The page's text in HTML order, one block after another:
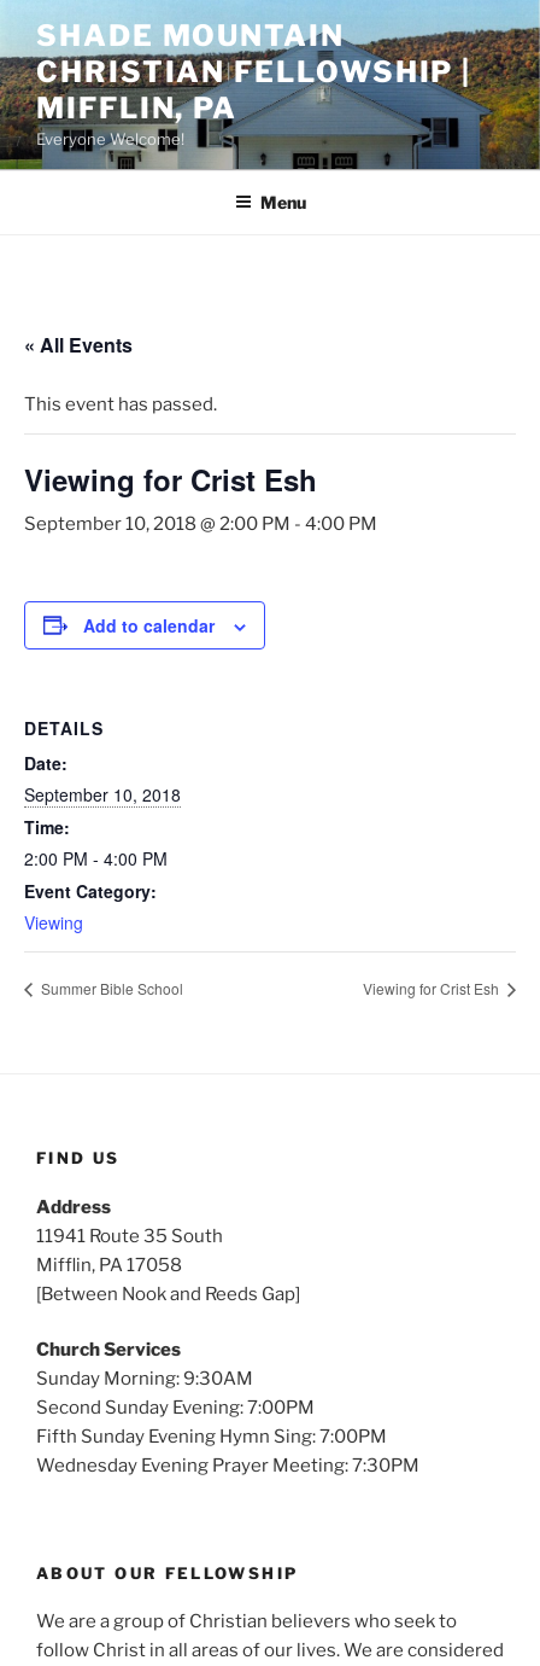
content
SHADE MOUNTAIN
CHRISTIAN FELLOWSHIP |
MIFFLIN, PA
Everyone Welcome!
Menu
« All Events
This event has passed.
Viewing for Crist Esh
September 10, 2018 @ 2:00 PM - 4:00 PM
Add to calendar
DETAILS
Date:
September 10, 2018
Time:
2:00 PM - 4:00 PM
Event Category:
Viewing
Summer Bible School Viewing for Crist Esh
FIND US
Address
11941 Route 35 South
Mifflin, PA 17058
[Between Nook and Reeds Gap]
Church Services
Sunday Morning: 9:30AM
Second Sunday Evening: 7:00PM
Fifth Sunday Evening Hymn Sing: 7:00PM
Wednesday Evening Prayer Meeting: 7:30PM
ABOUT OUR FELLOWSHIP
We are a group of Christian believers who seek to
follow Christ in all areas of our lives. We are considered